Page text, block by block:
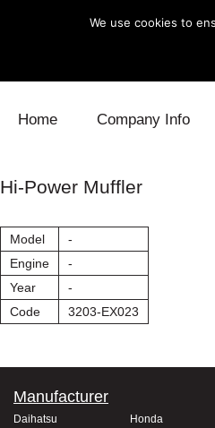
Home Company Info
Hi-Power Muffler
Model
-
Engine
-
Year
-
Code
3203-EX023
Manufacturer
Daihatsu
Honda
We use cookies to